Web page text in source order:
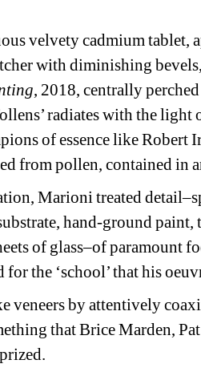
velvety cadmium tablet,
with diminishing
, 2018, centrally
radiates with the
of essence like Robert
from pollen, contained in
Marioni treated
hand-ground paint,
of glass–of paramount
the ‘school’ that his
veneers by attentively
that Brice Marden,